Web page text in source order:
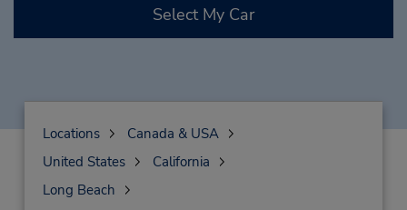
Select My Car
Locations
Canada & USA
United States
California
Long Beach